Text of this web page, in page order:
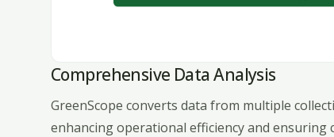
Comprehensive Data Analysis
GreenScope converts data from multiple
enhancing operational efficiency and